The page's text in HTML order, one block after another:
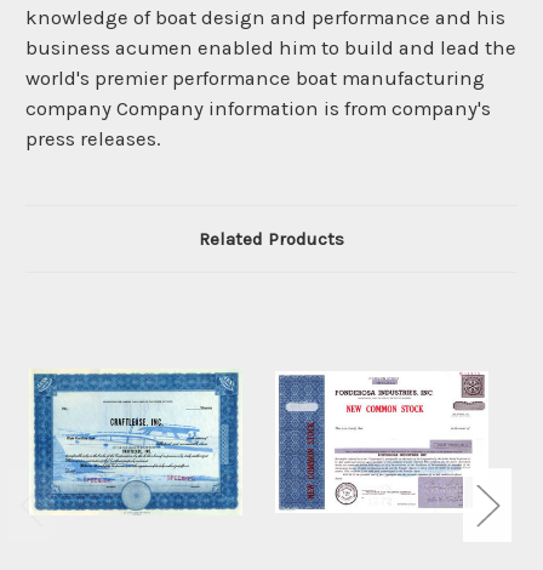
knowledge of boat design and performance and his
business acumen enabled him to build and lead the
world's premier performance boat manufacturing
company Company information is from company's
press releases.
Related Products